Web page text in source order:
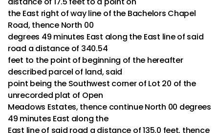
the East right of way line of the Bachelors Chapel
Road, thence North 00
degrees 49 minutes East along the East line of said
road a distance of 340.54
feet to the point of beginning of the hereafter
described parcel of land, said
point being the Southwest corner of Lot 20 of the
unrecorded plat of Open
Meadows Estates, thence continue North 00 degrees
49 minutes East along the
East line of said road a distance of 135.0 feet, thence